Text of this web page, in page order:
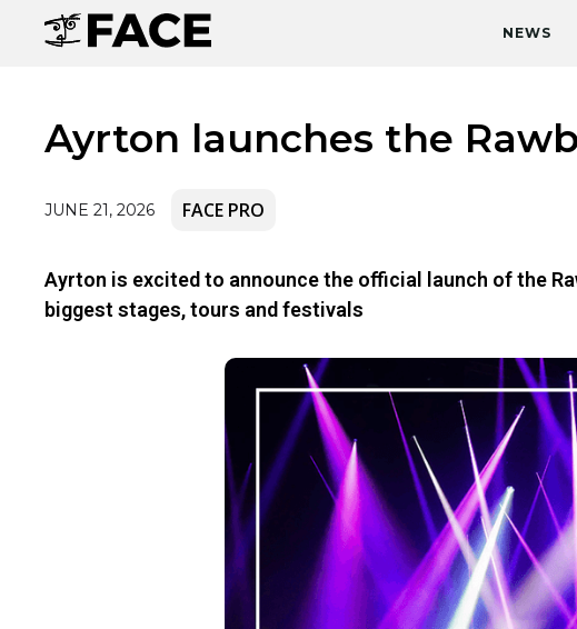
NEWS
Ayrton launches the
JUNE 21, 2026 FACE PRO
Ayrton is excited to announce the official launch of the
biggest stages, tours and festivals